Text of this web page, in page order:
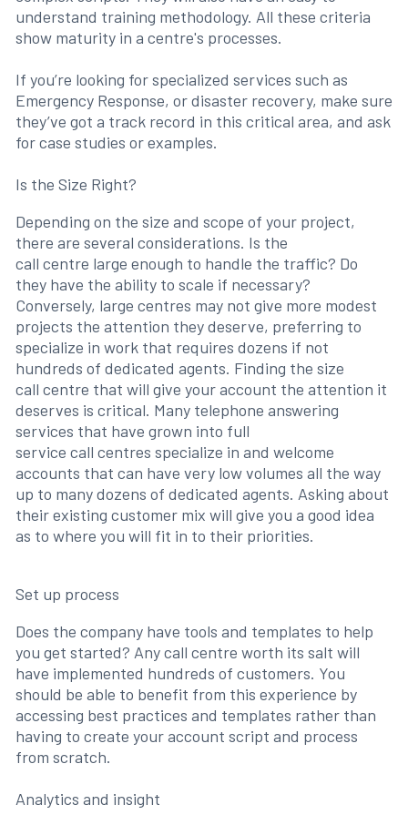
understand training methodology. All these criteria
show maturity in a centre's processes.
If you’re looking for specialized services such as
Emergency Response, or disaster recovery, make sure
they’ve got a track record in this critical area, and ask
for case studies or examples.
Is the Size Right?
Depending on the size and scope of your project,
there are several considerations. Is the
call centre large enough to handle the traffic? Do
they have the ability to scale if necessary?
Conversely, large centres may not give more modest
projects the attention they deserve, preferring to
specialize in work that requires dozens if not
hundreds of dedicated agents. Finding the size
call centre that will give your account the attention it
deserves is critical. Many telephone answering
services that have grown into full
service call centres specialize in and welcome
accounts that can have very low volumes all the way
up to many dozens of dedicated agents. Asking about
their existing customer mix will give you a good idea
as to where you will fit in to their priorities.
Set up process
Does the company have tools and templates to help
you get started? Any call centre worth its salt will
have implemented hundreds of customers. You
should be able to benefit from this experience by
accessing best practices and templates rather than
having to create your account script and process
from scratch.
Analytics and insight